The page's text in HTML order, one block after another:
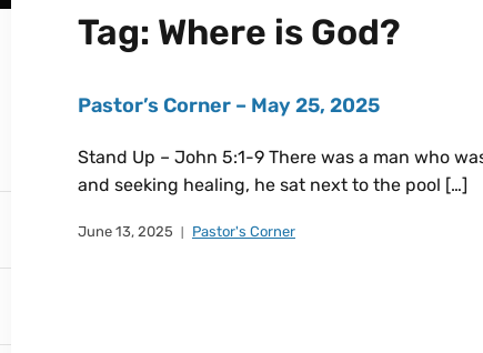
Tag: Where is God?
Pastor’s Corner – May 25, 2025
Stand Up – John 5:1-9 There was a man who
and seeking healing, he sat next to the pool […]
June 13, 2025 Pastor's Corner